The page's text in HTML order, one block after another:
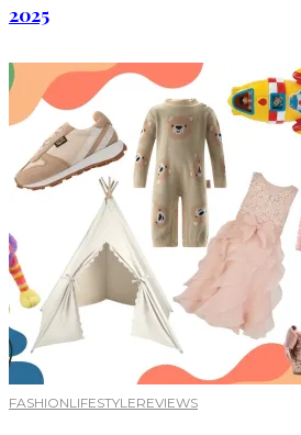
2025
FASHIONLIFESTYLEREVIEWS